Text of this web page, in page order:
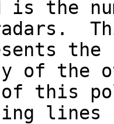
is the
of the
this
lines